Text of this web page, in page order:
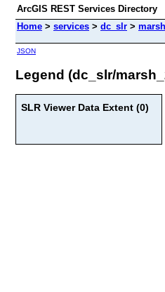
ArcGIS REST Services Directory
Home > services > dc_slr >
JSON
Legend (dc_slr/
SLR Viewer Data Extent (0)